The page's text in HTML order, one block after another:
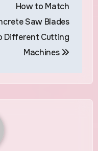
How to Match
Saw Blades
Different Cutting
Machines